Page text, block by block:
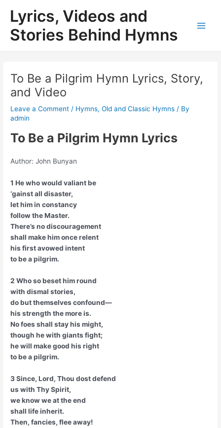
content
Lyrics, Videos and
Stories Behind Hymns
To Be a Pilgrim Hymn Lyrics, Story,
and Video
Leave a Comment / Hymns,Old and Classic Hymns / By
admin
To Be a Pilgrim Hymn Lyrics
Author: John Bunyan
1 He who would valiant be
‘gainst all disaster,
let him in constancy
follow the Master.
There’s no discouragement
shall make him once relent
his first avowed intent
to be a pilgrim.
2 Who so beset him round
with dismal stories,
do but themselves confound—
his strength the more is.
No foes shall stay his might,
though he with giants fight;
he will make good his right
to be a pilgrim.
3 Since, Lord, Thou dost defend
us with Thy Spirit,
we know we at the end
shall life inherit.
Then, fancies, flee away!